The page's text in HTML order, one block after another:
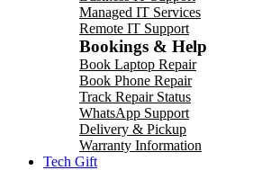
Managed IT Services
Remote IT Support
Bookings & Help
Book Laptop Repair
Book Phone Repair
Track Repair Status
WhatsApp Support
Delivery & Pickup
Warranty Information
Tech Gift